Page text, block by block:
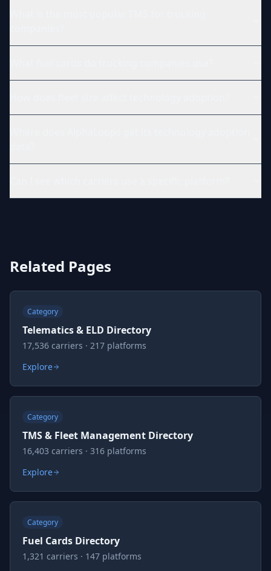
Related Pages
Category
Telematics & ELD Directory
17,536 carriers · 217 platforms
Explore
Category
TMS & Fleet Management Directory
16,403 carriers · 316 platforms
Explore
Category
Fuel Cards Directory
1,321 carriers · 147 platforms